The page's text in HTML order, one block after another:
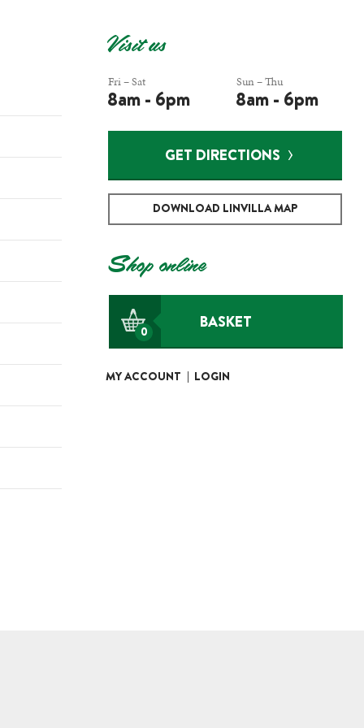
Visit us
Fri – Sat
8am - 6pm
Sun – Thu
8am - 6pm
GET DIRECTIONS
DOWNLOAD LINVILLA MAP
Shop online
0
BASKET
MY ACCOUNT LOGIN